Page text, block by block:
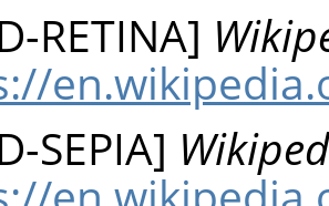
RETINA]
SEPIA]